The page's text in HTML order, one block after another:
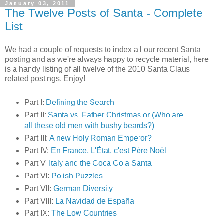
January 03, 2011
The Twelve Posts of Santa - Complete
List
We had a couple of requests to index all our recent Santa
posting and as we're always happy to recycle material, here
is a handy listing of all twelve of the 2010 Santa Claus
related postings. Enjoy!
Part I: Defining the Search
Part II: Santa vs. Father Christmas or (Who are
all these old men with bushy beards?)
Part III: A new Holy Roman Emperor?
Part IV: En France, L'État, c'est Père Noël
Part V: Italy and the Coca Cola Santa
Part VI: Polish Puzzles
Part VII: German Diversity
Part VIII: La Navidad de España
Part IX: The Low Countries